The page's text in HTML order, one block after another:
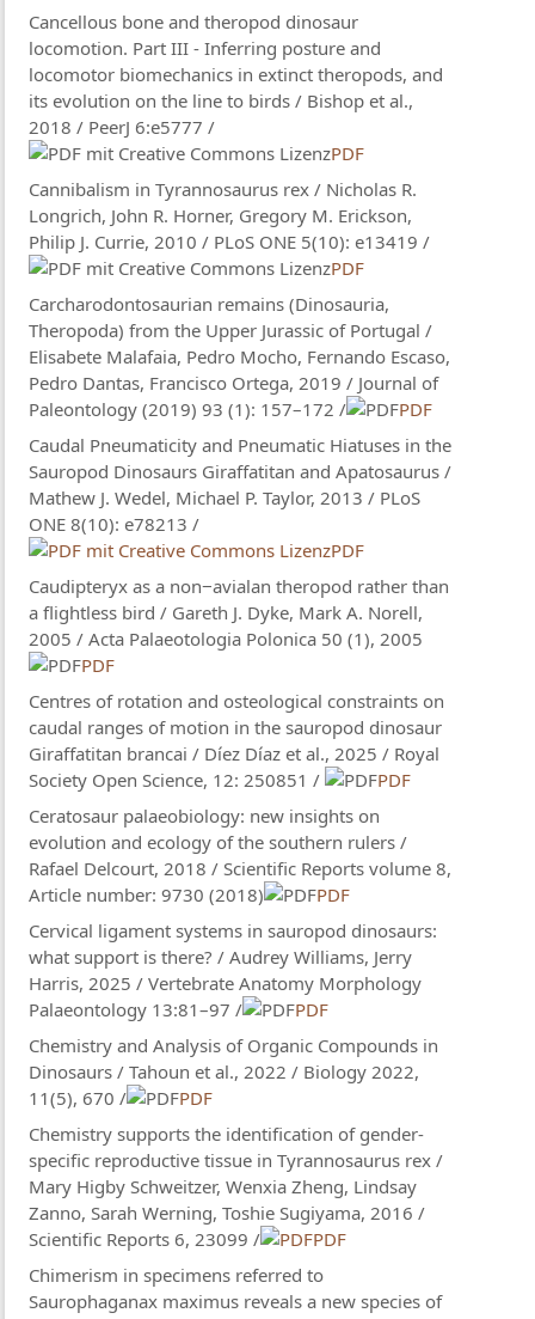
Cancellous bone and theropod dinosaur
locomotion. Part III - Inferring posture and
locomotor biomechanics in extinct theropods, and
its evolution on the line to birds / Bishop et al.,
2018 / PeerJ 6:e5777 /
PDF
Cannibalism in Tyrannosaurus rex / Nicholas R.
Longrich, John R. Horner, Gregory M. Erickson,
Philip J. Currie, 2010 / PLoS ONE 5(10): e13419 /
PDF
Carcharodontosaurian remains (Dinosauria,
Theropoda) from the Upper Jurassic of Portugal /
Elisabete Malafaia, Pedro Mocho, Fernando Escaso,
Pedro Dantas, Francisco Ortega, 2019 / Journal of
Paleontology (2019) 93 (1): 157–172 /
PDF
Caudal Pneumaticity and Pneumatic Hiatuses in the
Sauropod Dinosaurs Giraffatitan and Apatosaurus /
Mathew J. Wedel, Michael P. Taylor, 2013 / PLoS
ONE 8(10): e78213 /
PDF
Caudipteryx as a non−avialan theropod rather than
a flightless bird / Gareth J. Dyke, Mark A. Norell,
2005 / Acta Palaeotologia Polonica 50 (1), 2005
PDF
Centres of rotation and osteological constraints on
caudal ranges of motion in the sauropod dinosaur
Giraffatitan brancai / Díez Díaz et al., 2025 / Royal
Society Open Science, 12: 250851 /
PDF
Ceratosaur palaeobiology: new insights on
evolution and ecology of the southern rulers /
Rafael Delcourt, 2018 / Scientific Reports volume 8,
Article number: 9730 (2018)
PDF
Cervical ligament systems in sauropod dinosaurs:
what support is there? / Audrey Williams, Jerry
Harris, 2025 / Vertebrate Anatomy Morphology
Palaeontology 13:81–97 /
PDF
Chemistry and Analysis of Organic Compounds in
Dinosaurs / Tahoun et al., 2022 / Biology 2022,
11(5), 670 /
PDF
Chemistry supports the identification of gender-
specific reproductive tissue in Tyrannosaurus rex /
Mary Higby Schweitzer, Wenxia Zheng, Lindsay
Zanno, Sarah Werning, Toshie Sugiyama, 2016 /
Scientific Reports 6, 23099 /
PDF
Chimerism in specimens referred to
Saurophaganax maximus reveals a new species of